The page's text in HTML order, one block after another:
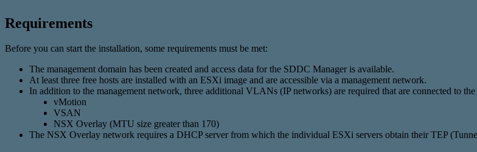
Requirements
Before you can start the installation, some requirements must be met:
The management domain has been created and access data for the SDDC Manager is available.
At least three free hosts are installed with an ESXi image and are accessible via a management network.
In addition to the management network, three additional VLANs (IP networks) are required that are connected to
vMotion
VSAN
NSX Overlay (MTU size greater than 170)
The NSX Overlay network requires a DHCP server from which the individual ESXi servers obtain their TEP